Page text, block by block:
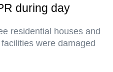
during day
residential houses and
were damaged